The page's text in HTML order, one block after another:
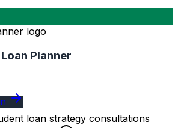
Planner
loan strategy consultations